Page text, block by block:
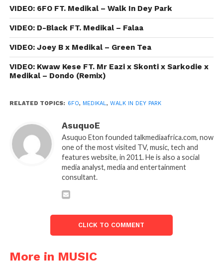
VIDEO: 6FO FT. Medikal – Walk In Dey Park
VIDEO: D-Black FT. Medikal – Falaa
VIDEO: Joey B x Medikal – Green Tea
VIDEO: Kwaw Kese FT. Mr Eazi x Skonti x Sarkodie x
Medikal – Dondo (Remix)
RELATED TOPICS: 6FO, MEDIKAL , WALK IN DEY PARK
AsuquoE
Asuquo Eton founded talkmediaafrica.com, now
one of the most visited TV, music, tech and
features website, in 2011. He is also a social
media analyst, media and entertainment
consultant.
CLICK TO COMMENT
More in MUSIC